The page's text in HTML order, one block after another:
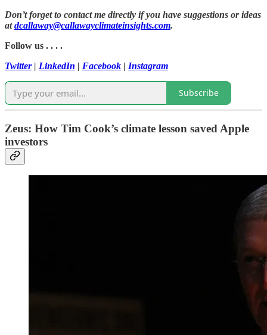
Don’t forget to contact me directly if you have suggestions or ideas
atdcallaway@callawayclimateinsights.com.
Follow us . . . .
Twitter| LinkedIn | Facebook | Instagram
Subscribe
Zeus: How Tim Cook’s climate lesson saved Apple
investors